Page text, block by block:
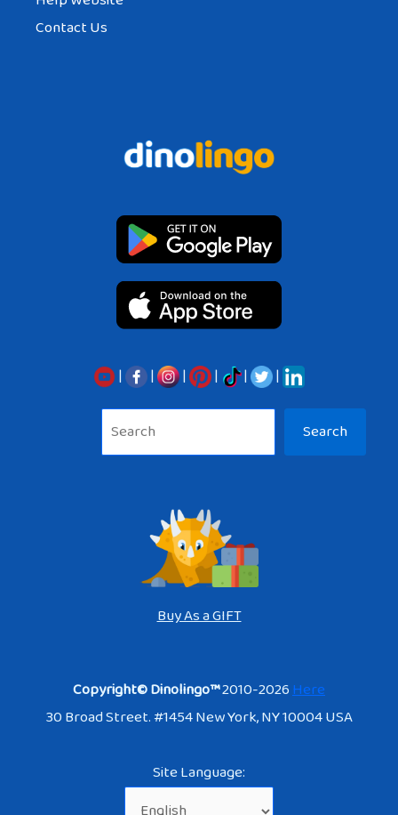
Contact Us
| | | | |
|
Search
Buy As a GIFT
Copyright© Dinolingo™2010-2026Here
30 Broad Street. #1454 New York, NY 10004 USA
Site Language: